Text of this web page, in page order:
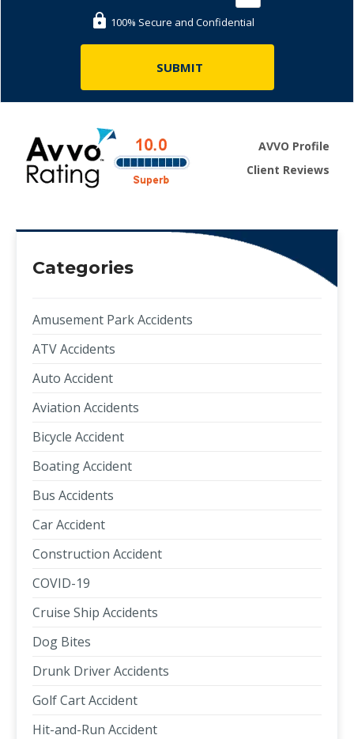
100% Secure and Confidential
AVVO Profile
Client Reviews
Categories
Amusement Park Accidents
ATV Accidents
Auto Accident
Aviation Accidents
Bicycle Accident
Boating Accident
Bus Accidents
Car Accident
Construction Accident
COVID-19
Cruise Ship Accidents
Dog Bites
Drunk Driver Accidents
Golf Cart Accident
Hit-and-Run Accident